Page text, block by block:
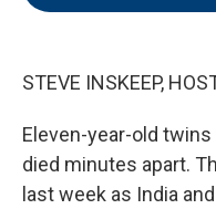
STEVE INSKEEP,
Eleven-year-old
died minutes apart.
last week as India